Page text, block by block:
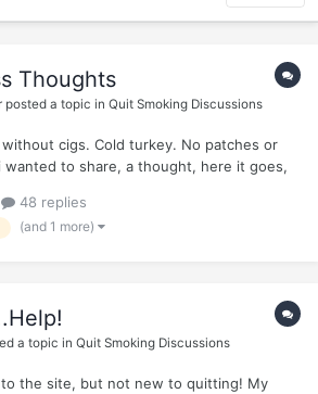
Thoughts
posted a topic in Quit Smoking Discussions
without cigs. Cold turkey. No patches or
wanted to share, a thought, here it goes,
goes:...
48 replies
(and 1 more)
a topic in Quit Smoking Discussions
to the site, but not new to quitting! My